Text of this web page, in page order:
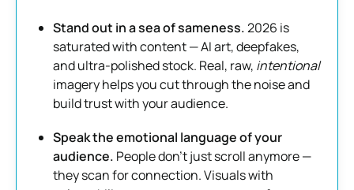
Stand out in a sea of sameness.2026 is
saturated with content — AI art, deepfakes,
and ultra-polished stock. Real, raw, intentional
imagery helps you cut through the noise and
build trust with your audience.
Speak the emotional language of your
audience. People don’t just scroll anymore —
they scan for connection. Visuals with